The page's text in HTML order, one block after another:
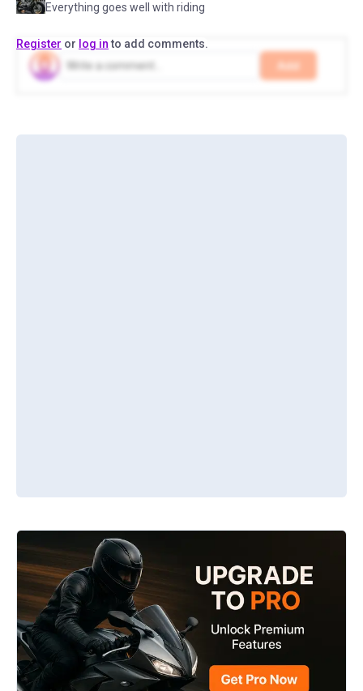
Everything goes well with riding
Register or log into add comments.
Add